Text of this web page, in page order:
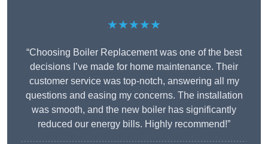
★★★★★
“Choosing Boiler Replacement was one of the best
decisions I’ve made for home maintenance. Their
customer service was top-notch, answering all my
questions and easing my concerns. The installation
was smooth, and the new boiler has significantly
reduced our energy bills. Highly recommend!”